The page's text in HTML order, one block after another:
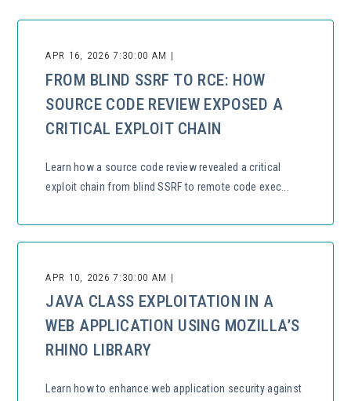
APR 16, 2026 7:30:00 AM |
FROM BLIND SSRF TO RCE: HOW
SOURCE CODE REVIEW EXPOSED A
CRITICAL EXPLOIT CHAIN
Learn how a source code review revealed a critical
exploit chain from blind SSRF to remote code exec...
APR 10, 2026 7:30:00 AM |
JAVA CLASS EXPLOITATION IN A
WEB APPLICATION USING MOZILLA’S
RHINO LIBRARY
Learn how to enhance web application security against